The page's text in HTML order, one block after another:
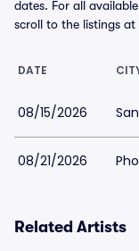
dates. For all
scroll to the listings
DATE
08/15/2026
08/21/2026
Related Artists